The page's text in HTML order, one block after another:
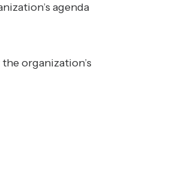
agenda
organization’s